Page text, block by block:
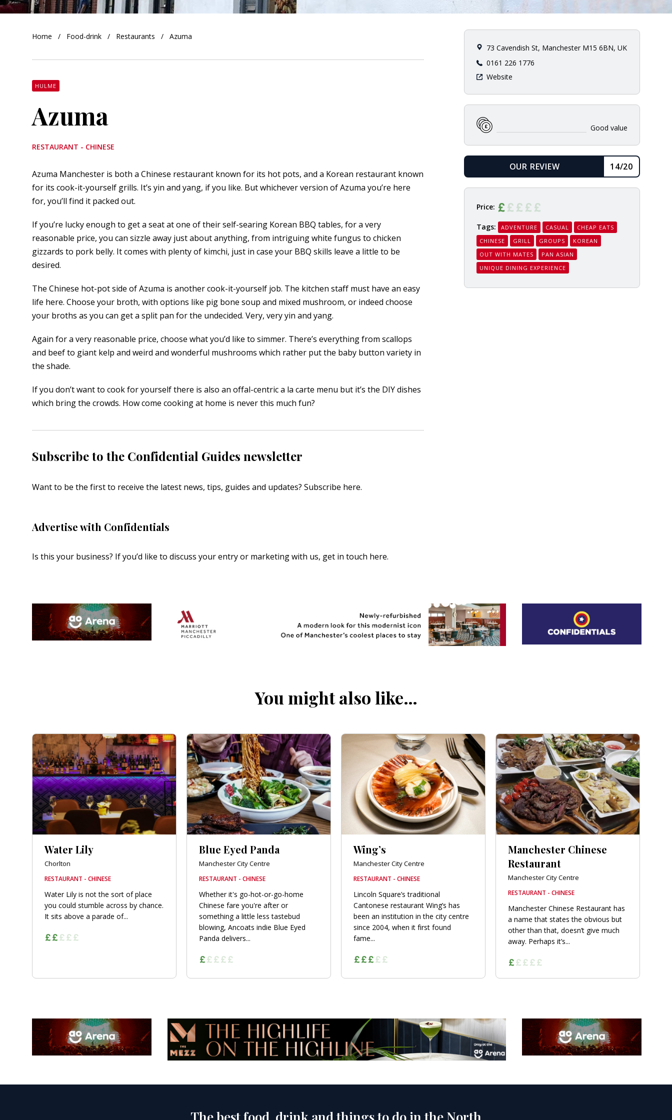
Home Food-drink Restaurants Azuma
HULME
Azuma
RESTAURANT - CHINESE
Azuma Manchester is both a Chinese restaurant known for its hot pots, and a Korean restaurant known
for its cook-it-yourself grills. It’s yin and yang, if you like. But whichever version of Azuma you’re here
for, you’ll find it packed out.
If you’re lucky enough to get a seat at one of their self-searing Korean BBQ tables, for a very
reasonable price, you can sizzle away just about anything, from intriguing white fungus to chicken
gizzards to pork belly. It comes with plenty of kimchi, just in case your BBQ skills leave a little to be
desired.
The Chinese hot-pot side of Azuma is another cook-it-yourself job. The kitchen staff must have an easy
life here. Choose your broth, with options like pig bone soup and mixed mushroom, or indeed choose
your broths as you can get a split pan for the undecided. Very, very yin and yang.
Again for a very reasonable price, choose what you’d like to simmer. There’s everything from scallops
and beef to giant kelp and weird and wonderful mushrooms which rather put the baby button variety in
the shade.
If you don’t want to cook for yourself there is also an offal-centric a la carte menu but it’s the DIY dishes
which bring the crowds. How come cooking at home is never this much fun?
Subscribe to the Confidential Guides newsletter
Want to be the first to receive the latest news, tips, guides and updates? Subscribe here.
Advertise with Confidentials
Is this your business? If you’d like to discuss your entry or marketing with us, get in touch here.
73 Cavendish St, Manchester M15 6BN, UK
0161 226 1776
Website
Good value
OUR REVIEW
14/20
Price:
Tags: ADVENTURE CASUAL
CHEAP EATS
CHINESE
GRILL GROUPS
KOREAN
OUT WITH MATES
PAN ASIAN
UNIQUE DINING EXPERIENCE
You might also like…
Water Lily
Chorlton
RESTAURANT - CHINESE
Water Lily is not the sort of place
you could stumble across by chance.
It sits above a parade of...
Blue Eyed Panda
Manchester City Centre
RESTAURANT - CHINESE
Whether it's go-hot-or-go-home
Chinese fare you're after or
something a little less tastebud
blowing, Ancoats indie Blue Eyed
Panda delivers...
Wing’s
Manchester City Centre
RESTAURANT - CHINESE
Lincoln Square’s traditional
Cantonese restaurant Wing’s has
been an institution in the city centre
since 2004, when it first found
fame...
Manchester Chinese
Restaurant
Manchester City Centre
RESTAURANT - CHINESE
Manchester Chinese Restaurant has
a name that states the obvious but
other than that, doesn’t give much
away. Perhaps it’s...